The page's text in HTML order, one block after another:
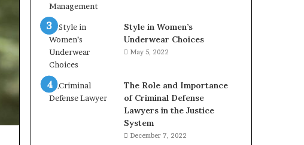
Style in Women’s
Underwear Choices
May 5, 2022
The Role and Importance
of Criminal Defense
Lawyers in the Justice
System
December 7, 2022